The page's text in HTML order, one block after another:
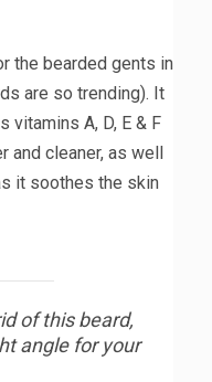
the bearded gents in
are so trending). It
vitamins A, D, E & F
cleaner, as well
it soothes the skin
of this beard,
angle for your